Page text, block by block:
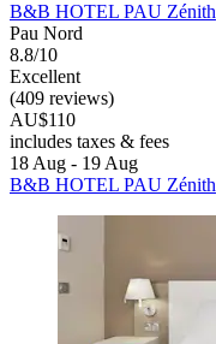
B&B HOTEL PAU Zénith
Pau Nord
8.8/10
Excellent
(409 reviews)
AU$110
includes taxes & fees
18 Aug - 19 Aug
B&B HOTEL PAU Zénith